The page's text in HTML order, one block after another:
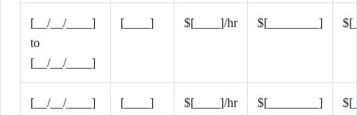
[__/__/____]
to
[__/__/____]
[____] $[____]/hr $[________]
[__/__/____]
[____] $[____]/hr $[________]